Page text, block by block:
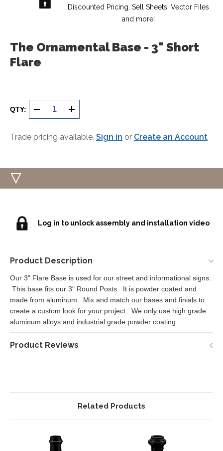
Discounted Pricing, Sell Sheets, Vector Files
and more!
The Ornamental Base - 3" Short
Flare
Stock:
QTY: DECREASE INCREASE
Trade pricing available. Sign in or Create an Account
Log in to unlock assembly and installation video
Product Description
Our 3" Flare Base is used for our street and informational signs.
This base fits our 3" Round Posts. It is powder coated and
made from aluminum. Mix and match our bases and finials to
create a custom look for your project. We only use high grade
aluminum alloys and industrial grade powder coating.
Product Reviews
Related Products